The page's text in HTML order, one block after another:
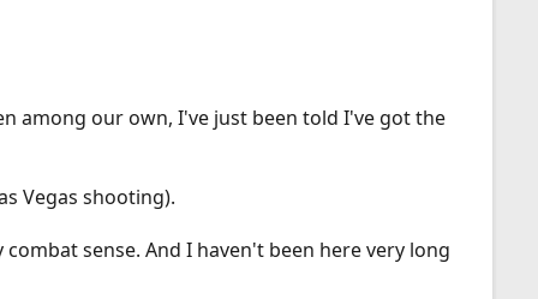
among our own, I've just been told I've got the
Vegas shooting).
sense. And I haven't been here very long